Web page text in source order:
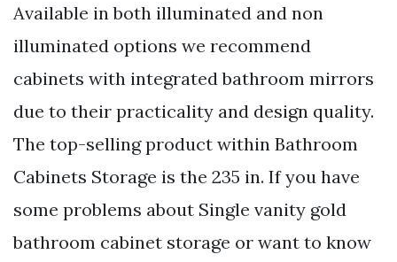
Available in both illuminated and non
illuminated options we recommend
cabinets with integrated bathroom mirrors
due to their practicality and design quality.
The top-selling product within Bathroom
Cabinets Storage is the 235 in. If you have
some problems about Single vanity gold
bathroom cabinet storage or want to know